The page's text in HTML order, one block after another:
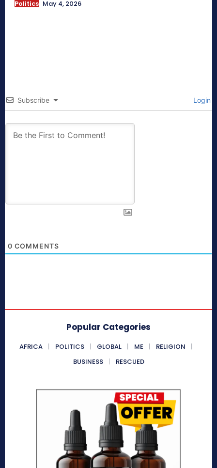
Politics May 4, 2026
Subscribe Login
0 COMMENTS
Popular Categories
AFRICA POLITICS GLOBAL ME
RELIGION
BUSINESS
RESCUED